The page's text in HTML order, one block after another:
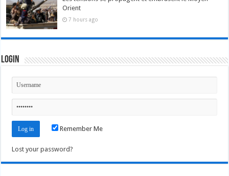
Orient
7 hours ago
Login
Remember Me
Lost your password?